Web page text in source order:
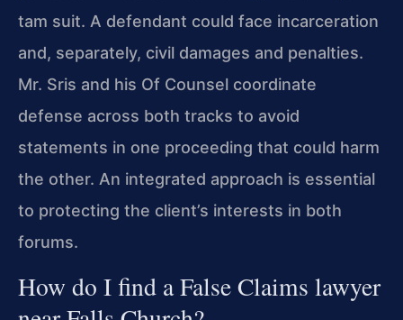
tam suit. A defendant could face incarceration
and, separately, civil damages and penalties.
Mr. Sris and his Of Counsel coordinate
defense across both tracks to avoid
statements in one proceeding that could harm
the other. An integrated approach is essential
to protecting the client’s interests in both
forums.
How do I find a False Claims lawyer